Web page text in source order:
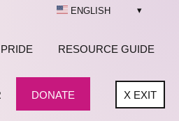
RESOURCE GUIDE
DONATE
ENGLISH
XEXIT